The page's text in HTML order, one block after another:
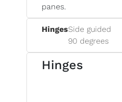
panes.
HingesSide guided
90 degrees
Hinges